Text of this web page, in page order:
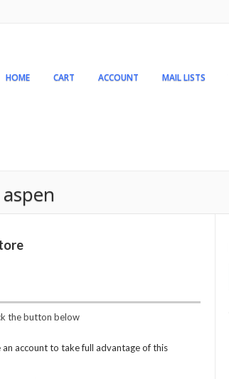
HOME CART ACCOUNT MAIL LISTS
the button below
an account to take full advantage of this